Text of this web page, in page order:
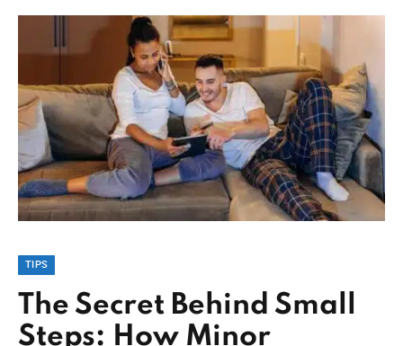
TIPS
The Secret Behind Small
Steps: How Minor